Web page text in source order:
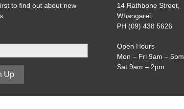
to find out about new
Up
14 Rathbone Street,
Whangarei.
PH (09) 438 5626
Open Hours
Mon – Fri 9am – 5pm
Sat 9am – 2pm